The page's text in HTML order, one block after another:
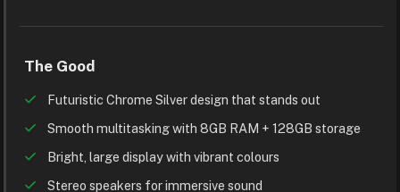
The Good
Futuristic Chrome Silver design that stands out
Smooth multitasking with 8GB RAM + 128GB storage
Bright, large display with vibrant colours
Stereo speakers for immersive sound